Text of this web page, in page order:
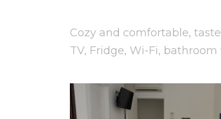
Cozy and comfortable,
TV, Fridge, Wi-Fi,